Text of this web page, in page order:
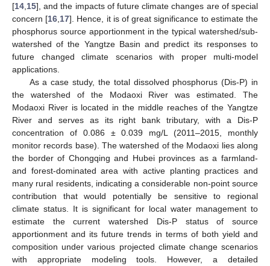
[14 15], and the impacts of future climate changes are of special
concern [16 17]. Hence, it is of great significance to estimate the
phosphorus source apportionment in the typical watershed/sub-
watershed of the Yangtze Basin and predict its responses to
future changed climate scenarios with proper multi-model
applications.
As a case study, the total dissolved phosphorus (Dis-P) in
the watershed of the Modaoxi River was estimated. The
Modaoxi River is located in the middle reaches of the Yangtze
River and serves as its right bank tributary, with a Dis-P
concentration of 0.086 ± 0.039 mg/L (2011–2015, monthly
monitor records base). The watershed of the Modaoxi lies along
the border of Chongqing and Hubei provinces as a farmland-
and forest-dominated area with active planting practices and
many rural residents, indicating a considerable non-point source
contribution that would potentially be sensitive to regional
climate status. It is significant for local water management to
estimate the current watershed Dis-P status of source
apportionment and its future trends in terms of both yield and
composition under various projected climate change scenarios
with appropriate modeling tools. However, a detailed